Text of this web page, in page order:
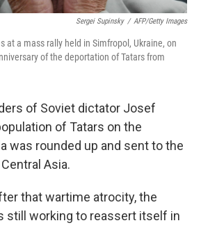
Sergei Supinsky / AFP/Getty Images
at a mass rally held in Simfropol, Ukraine, on
of the deportation of Tatars from
of Soviet dictator Josef
of Tatars on the
was rounded up and sent to the
Asia.
that wartime atrocity, the
still working to reassert itself in